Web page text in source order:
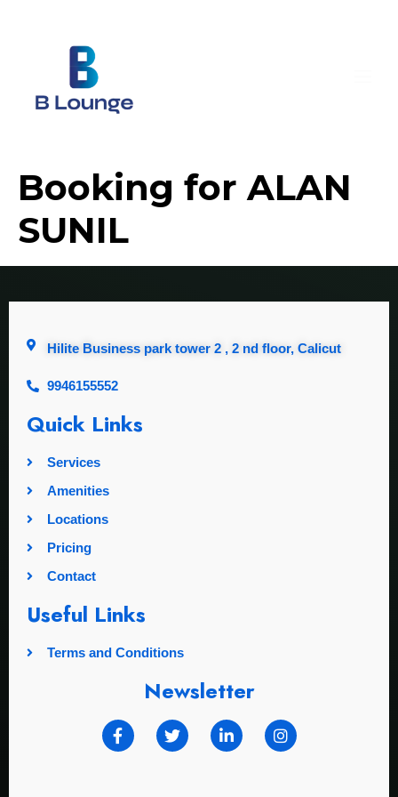
Booking for ALAN
SUNIL
Hilite Business park tower 2 , 2 nd floor, Calicut
9946155552
Quick Links
Services
Amenities
Locations
Pricing
Contact
Useful Links
Terms and Conditions
Newsletter